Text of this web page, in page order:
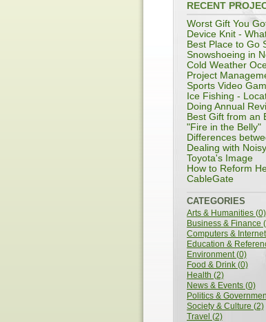
RECENT
Worst Gift You
Device Knit -
Best Place to Go
Snowshoeing in
Cold Weather
Project
Sports Video
Ice Fishing -
Doing Annual
Best Gift from an
"Fire in the Belly"
Differences
Dealing with
Toyota's Image
How to Reform
CableGate
CATEGORIES
Arts & Humanities (0)
Business & Finance
Computers &
Education &
Environment (0)
Food & Drink (0)
Health (2)
News & Events (0)
Politics &
Society & Culture (2)
Travel (2)